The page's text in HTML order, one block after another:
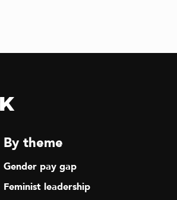
By theme
Gender pay gap
Feminist leadership